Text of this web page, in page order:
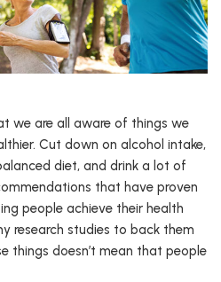
we are all aware of things we
Cut down on alcohol intake,
diet, and drink a lot of
that have proven
people achieve their health
research studies to back them
things doesn’t mean that people